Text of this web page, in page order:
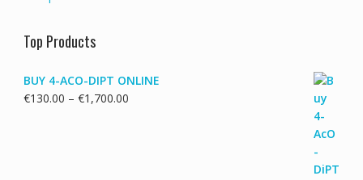
Top Products
BUY 4-ACO-DIPT ONLINE
€130.00 – €1,700.00Price